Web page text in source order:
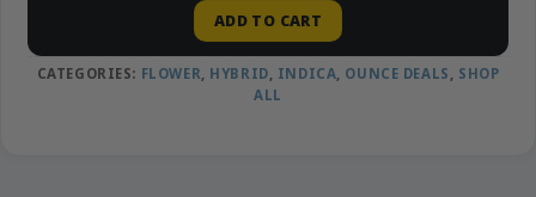
ADD TO CART
CATEGORIES: FLOWER, HYBRID, INDICA, OUNCE DEALS , SHOP
ALL